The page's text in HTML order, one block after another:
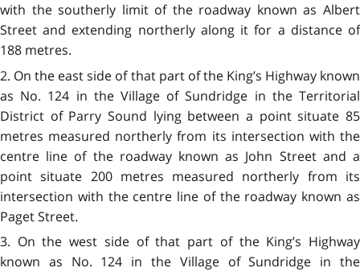
with the southerly limit of the roadway known as Albert
Street and extending northerly along it for a distance of
188 metres.
2. On the east side of that part of the King’s Highway known
as No. 124 in the Village of Sundridge in the Territorial
District of Parry Sound lying between a point situate 85
metres measured northerly from its intersection with the
centre line of the roadway known as John Street and a
point situate 200 metres measured northerly from its
intersection with the centre line of the roadway known as
Paget Street.
3. On the west side of that part of the King’s Highway
known as No. 124 in the Village of Sundridge in the